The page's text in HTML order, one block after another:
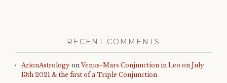
RECENT COMMENTS
ArionAstrology onVenus-Mars Conjunction in Leo on July
13th 2021 & the first of a Triple Conjunction